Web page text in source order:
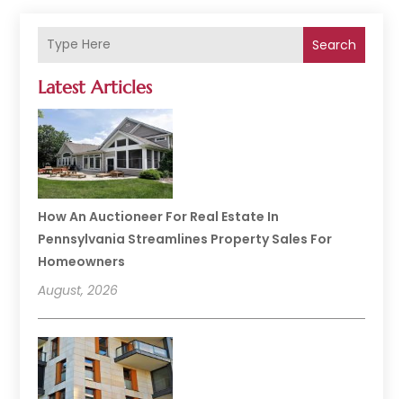
Search
Latest Articles
How An Auctioneer For Real Estate In
Pennsylvania Streamlines Property Sales For
Homeowners
August, 2026